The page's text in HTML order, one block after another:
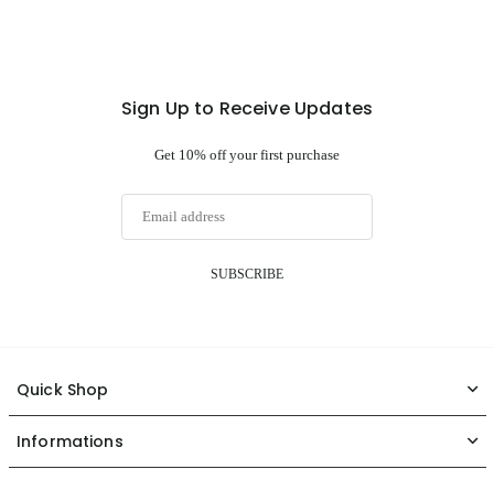
Sign Up to Receive Updates
Get 10% off your first purchase
SUBSCRIBE
Quick Shop
Informations